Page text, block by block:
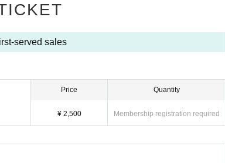
served sales
Price
¥ 2,500
Quantity
Membership registration required